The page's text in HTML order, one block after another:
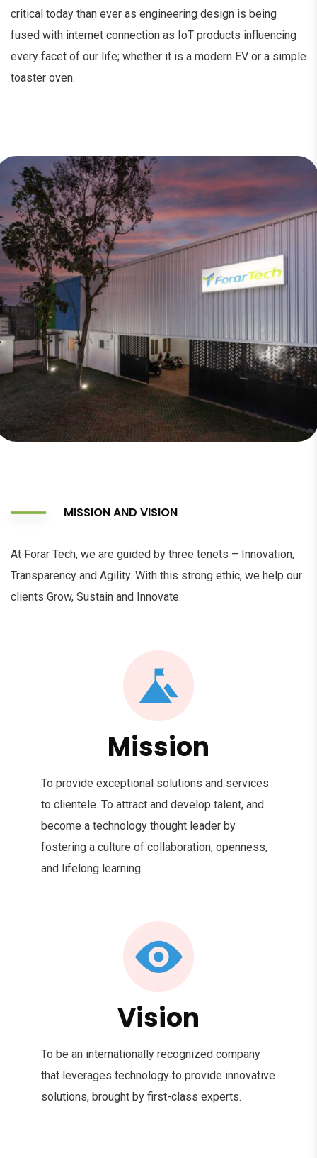
critical today than ever as engineering design is being
fused with internet connection as IoT products influencing
every facet of our life; whether it is a modern EV or a simple
toaster oven.
MISSION AND VISION
At Forar Tech, we are guided by three tenets – Innovation,
Transparency and Agility. With this strong ethic, we help our
clients Grow, Sustain and Innovate.
Mission
To provide exceptional solutions and services
to clientele. To attract and develop talent, and
become a technology thought leader by
fostering a culture of collaboration, openness,
and lifelong learning.
Vision
To be an internationally recognized company
that leverages technology to provide innovative
solutions, brought by first-class experts.